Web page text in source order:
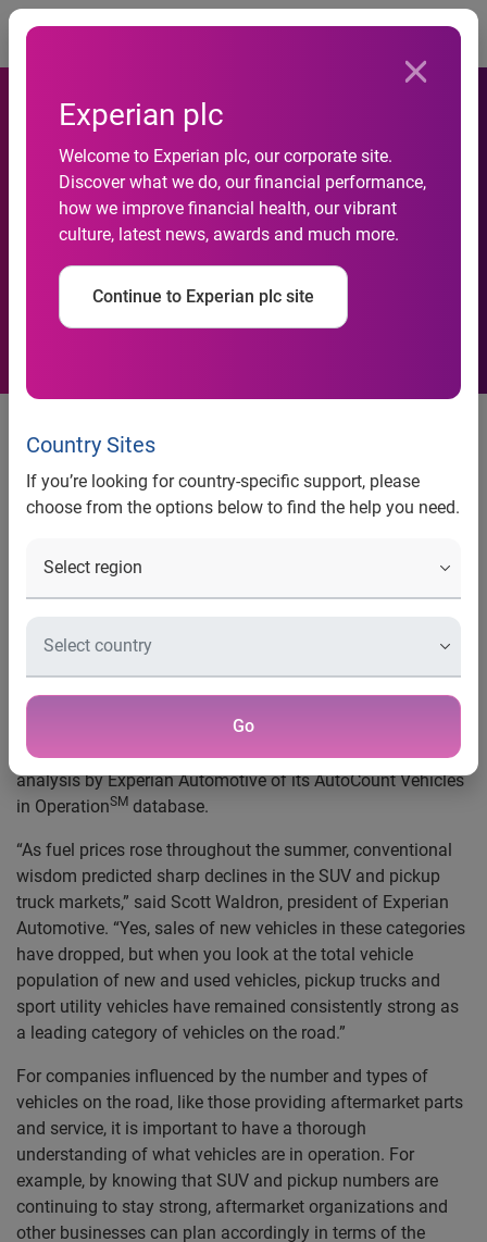
Experian plc
Welcome to Experian plc, our corporate site.
Discover what we do, our financial performance,
how we improve financial health, our vibrant
culture, latest news, awards and much more.
Continue to Experian plc site
Country Sites
If you’re looking for country-specific support, please
choose from the options below to find the help you need.
Go
Number of SUVs, Pickup
Trucks on the Road Holds
Strong, According to
Experian Automotive
Number of SUVs, Pickup Trucks
on the Road Holds Strong,
According to Experian
Automotive
Texas tops in trucks: Pickups account for one
trucks and sport utility vehicles on American roads
remained relatively constant, despite a year of surging gas
prices and increased public focus on smaller and hybrid
vehicles. Pickup trucks accounted for 20.57 percent of all
vehicles in operation and SUVs 11.42 percent, according to
analysis by Experian Automotive of its AutoCount Vehicles
in OperationSM database.
“As fuel prices rose throughout the summer, conventional
wisdom predicted sharp declines in the SUV and pickup
truck markets,” said Scott Waldron, president of Experian
Automotive. “Yes, sales of new vehicles in these categories
have dropped, but when you look at the total vehicle
population of new and used vehicles, pickup trucks and
sport utility vehicles have remained consistently strong as
a leading category of vehicles on the road.”
For companies influenced by the number and types of
vehicles on the road, like those providing aftermarket parts
and service, it is important to have a thorough
understanding of what vehicles are in operation. For
example, by knowing that SUV and pickup numbers are
continuing to stay strong, aftermarket organizations and
other businesses can plan accordingly in terms of the